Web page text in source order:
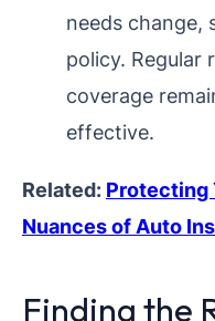
needs change,
policy. Regular
coverage
effective.
Related: Protecting
Nuances of Auto
Finding the